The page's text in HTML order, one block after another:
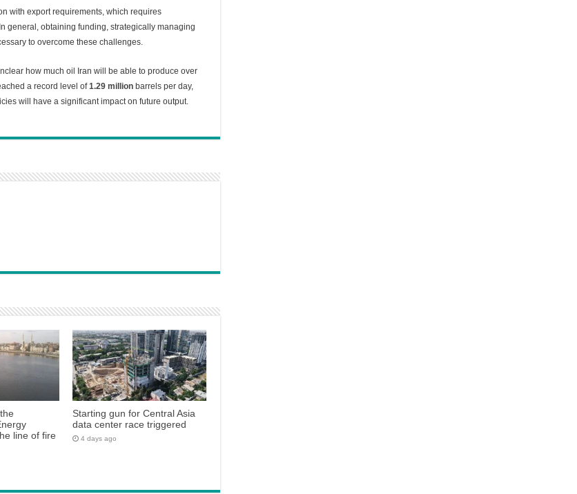
with export requirements, which requires
general, obtaining funding, strategically managing
to overcome these challenges.
how much oil Iran will be able to produce over
a record level of1.29 million barrels per day,
will have a significant impact on future output.
line of fire
Starting gun for Central Asia
data center race triggered
4 days ago